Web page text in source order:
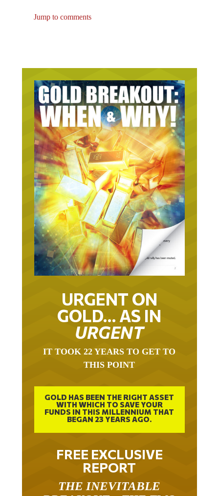
Jump to comments
URGENT ON
GOLD… AS IN
URGENT
IT TOOK 22 YEARS TO GET TO
THIS POINT
GOLD HAS BEEN THE RIGHT ASSET
WITH WHICH TO SAVE YOUR
FUNDS IN THIS MILLENNIUM THAT
BEGAN 23 YEARS AGO.
FREE EXCLUSIVE
REPORT
THE INEVITABLE